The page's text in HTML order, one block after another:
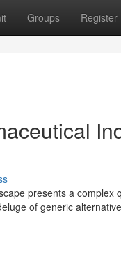
Groups Register
presents a
of generic